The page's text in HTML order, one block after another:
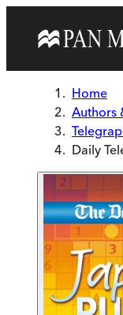
Home
Authors
Daily